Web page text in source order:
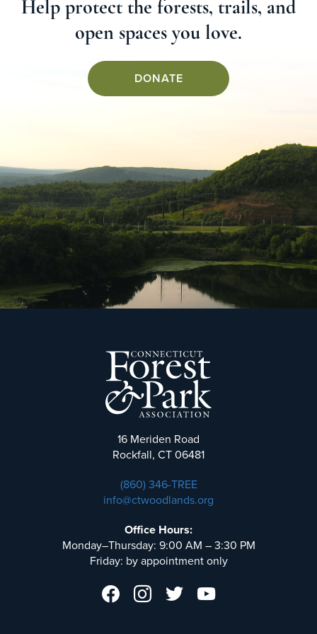
Help protect the forests, trails, and
open spaces you love.
DONATE
16 Meriden Road
Rockfall, CT 06481
(860) 346-TREE
info@ctwoodlands.org
Office Hours:
Monday–Thursday: 9:00 AM – 3:30 PM
Friday: by appointment only